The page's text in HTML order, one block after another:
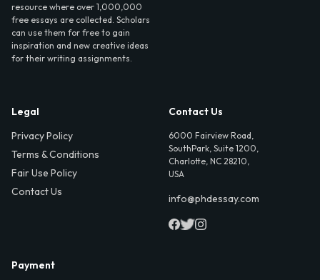
resource where over 1,000,000
free essays are collected. Scholars
can use them for free to gain
inspiration and new creative ideas
for their writing assignments.
Legal
Privacy Policy
Terms & Conditions
Fair Use Policy
Contact Us
Contact Us
6000 Fairview Road,
SouthPark, Suite 1200,
Charlotte, NC 28210,
USA
info@phdessay.com
Payment